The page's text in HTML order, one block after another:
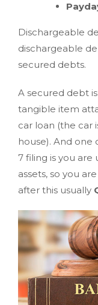
Dischargeable
dischargeable
secured debts.
A secured debt
tangible item
car loan (the car
house). And
7 filing is you are
assets, so you
after this usually